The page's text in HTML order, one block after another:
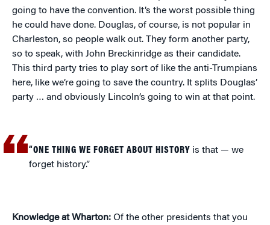
going to have the convention. It’s the worst possible thing
he could have done. Douglas, of course, is not popular in
Charleston, so people walk out. They form another party,
so to speak, with John Breckinridge as their candidate.
This third party tries to play sort of like the anti-Trumpians
here, like we’re going to save the country. It splits Douglas’
party … and obviously Lincoln’s going to win at that point.
“ONE THING WE FORGET ABOUT HISTORY is that — we
forget history.”
Knowledge at Wharton: Of the other presidents that you